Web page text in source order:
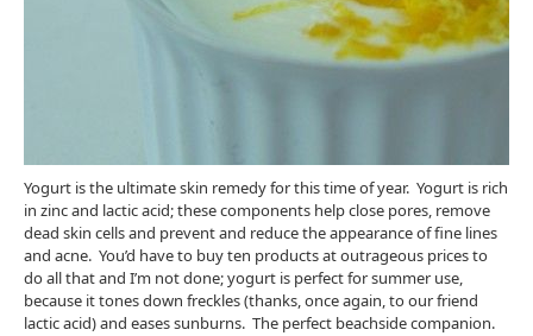
Yogurt is the ultimate skin remedy for this time of year. Yogurt is rich
in zinc and lactic acid; these components help close pores, remove
dead skin cells and prevent and reduce the appearance of fine lines
and acne. You’d have to buy ten products at outrageous prices to
do all that and I’m not done; yogurt is perfect for summer use,
because it tones down freckles (thanks, once again, to our friend
lactic acid) and eases sunburns. The perfect beachside companion.